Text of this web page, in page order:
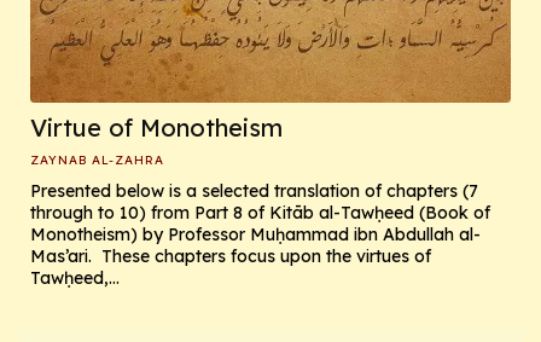
Virtue of Monotheism
ZAYNAB AL-ZAHRA
Presented below is a selected translation of chapters (7
through to 10) from Part 8 of Kitāb al-Tawḥeed (Book of
Monotheism) by Professor Muḥammad ibn Abdullah al-
Mas’ari. These chapters focus upon the virtues of
Tawḥeed,...